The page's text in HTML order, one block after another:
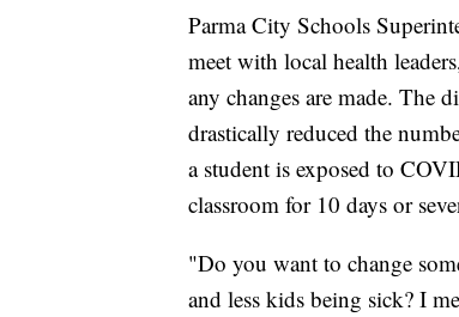
Parma City Schools
meet with local health
any changes are made. The
drastically reduced the
a student is exposed to
classroom for 10 days or
"Do you want to change
and less kids being sick? I